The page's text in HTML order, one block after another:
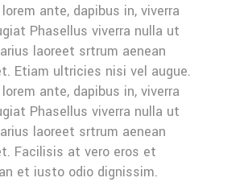
ante, dapibus in, viverra
Phasellus viverra nulla ut
laoreet srtrum aenean
Etiam ultricies nisi vel augue.
ante, dapibus in, viverra
Phasellus viverra nulla ut
laoreet srtrum aenean
Facilisis at vero eros et
et iusto odio dignissim.